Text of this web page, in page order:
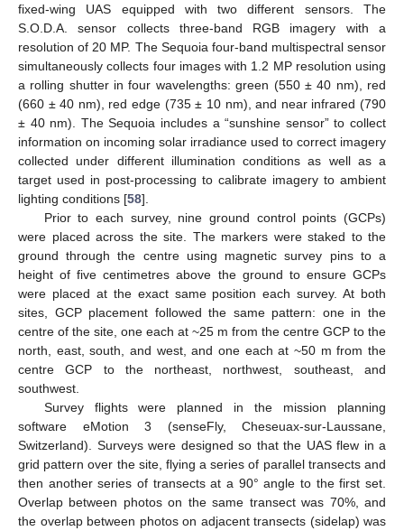
fixed-wing UAS equipped with two different sensors. The
S.O.D.A. sensor collects three-band RGB imagery with a
resolution of 20 MP. The Sequoia four-band multispectral sensor
simultaneously collects four images with 1.2 MP resolution using
a rolling shutter in four wavelengths: green (550 ± 40 nm), red
(660 ± 40 nm), red edge (735 ± 10 nm), and near infrared (790
± 40 nm). The Sequoia includes a “sunshine sensor” to collect
information on incoming solar irradiance used to correct imagery
collected under different illumination conditions as well as a
target used in post-processing to calibrate imagery to ambient
lighting conditions [58].
Prior to each survey, nine ground control points (GCPs)
were placed across the site. The markers were staked to the
ground through the centre using magnetic survey pins to a
height of five centimetres above the ground to ensure GCPs
were placed at the exact same position each survey. At both
sites, GCP placement followed the same pattern: one in the
centre of the site, one each at ~25 m from the centre GCP to the
north, east, south, and west, and one each at ~50 m from the
centre GCP to the northeast, northwest, southeast, and
southwest.
Survey flights were planned in the mission planning
software eMotion 3 (senseFly, Cheseuax-sur-Laussane,
Switzerland). Surveys were designed so that the UAS flew in a
grid pattern over the site, flying a series of parallel transects and
then another series of transects at a 90° angle to the first set.
Overlap between photos on the same transect was 70%, and
the overlap between photos on adjacent transects (sidelap) was